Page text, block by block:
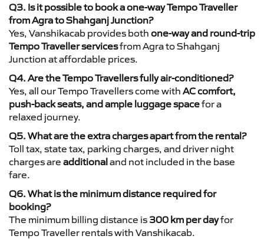
Q3. Is it possible to book a one-way Tempo Traveller
from Agra to Shahganj Junction?
Yes, Vanshikacab provides both one-way and round-trip
Tempo Traveller servicesfrom Agra to Shahganj
Junction at affordable prices.
Q4. Are the Tempo Travellers fully air-conditioned?
Yes, all our Tempo Travellers come with AC comfort,
push-back seats, and ample luggage spacefor a
relaxed journey.
Q5. What are the extra charges apart from the rental?
Toll tax, state tax, parking charges, and driver night
charges are additionaland not included in the base
fare.
Q6. What is the minimum distance required for
booking?
The minimum billing distance is 300 km per dayfor
Tempo Traveller rentals with Vanshikacab.